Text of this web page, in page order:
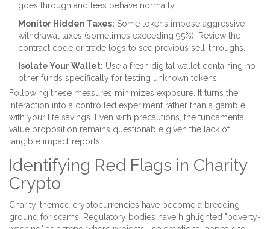
goes through and fees behave normally.
Monitor Hidden Taxes: Some tokens impose aggressive
withdrawal taxes (sometimes exceeding 95%). Review the
contract code or trade logs to see previous sell-throughs.
Isolate Your Wallet: Use a fresh digital wallet containing no
other funds specifically for testing unknown tokens.
Following these measures minimizes exposure. It turns the
interaction into a controlled experiment rather than a gamble
with your life savings. Even with precautions, the fundamental
value proposition remains questionable given the lack of
tangible impact reports.
Identifying Red Flags in Charity
Crypto
Charity-themed cryptocurrencies have become a breeding
ground for scams. Regulatory bodies have highlighted "poverty-